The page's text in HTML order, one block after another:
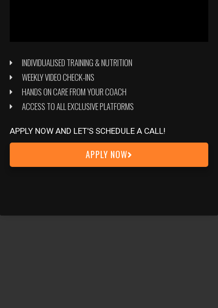
INDIVIDUALISED TRAINING & NUTRITION
WEEKLY VIDEO CHECK-INS
HANDS ON CARE FROM YOUR COACH
ACCESS TO ALL EXCLUSIVE PLATFORMS
APPLY NOW AND LET'S SCHEDULE A CALL!
APPLY NOW